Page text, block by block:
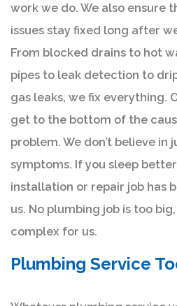
work we do. We also ensure
issues stay fixed long after
From blocked drains to hot
pipes to leak detection to
gas leaks, we fix everything.
get to the bottom of the
problem. We don’t believe in
symptoms. If you sleep
installation or repair job has
us. No plumbing job is too
complex for us.
Plumbing Service